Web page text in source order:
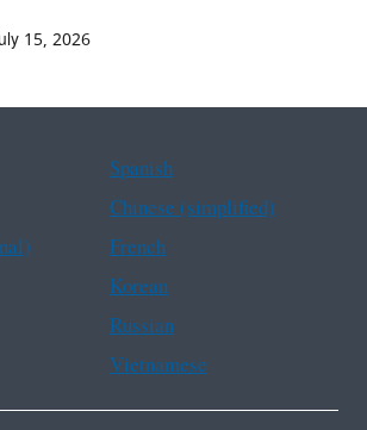
15, 2026
Spanish
Chinese (simplified)
French
Korean
Russian
Vietnamese